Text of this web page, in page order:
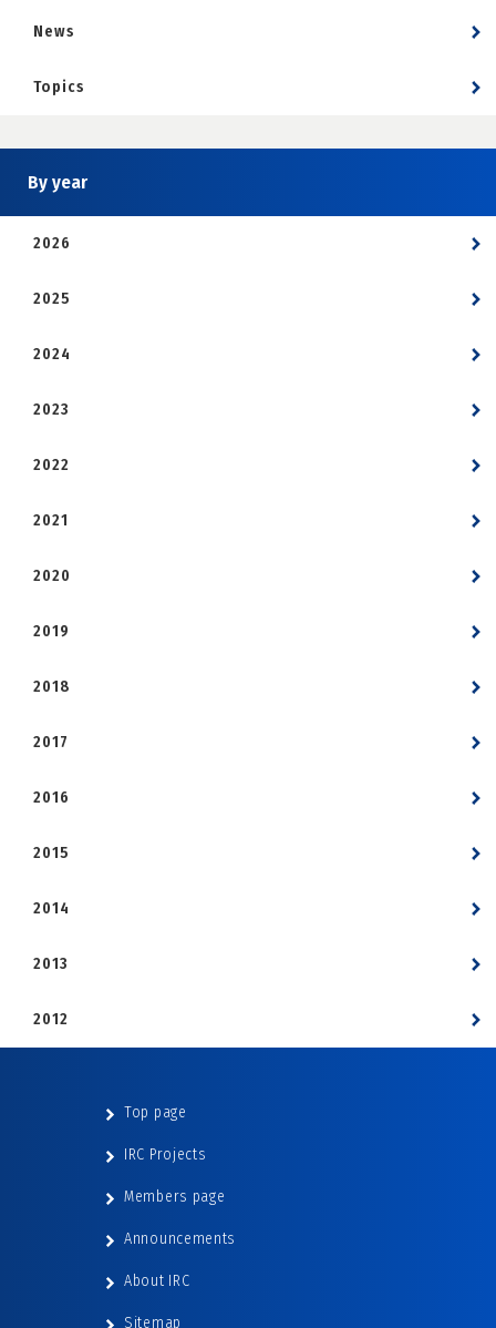
News
Topics
By year
2026
2025
2024
2023
2022
2021
2020
2019
2018
2017
2016
2015
2014
2013
2012
Top page
IRC Projects
Members page
Announcements
About IRC
Sitemap